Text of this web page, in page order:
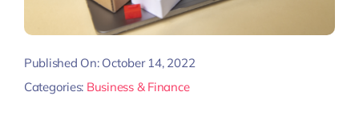
Published On: October 14, 2022
Categories: Business & Finance